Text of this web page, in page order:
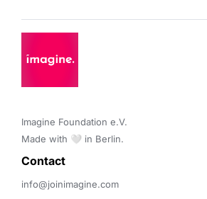
Imagine Foundation e.V.
Made with 🤍 in Berlin.
Contact
info@joinimagine.com